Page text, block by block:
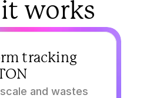
works
tracking
and wastes